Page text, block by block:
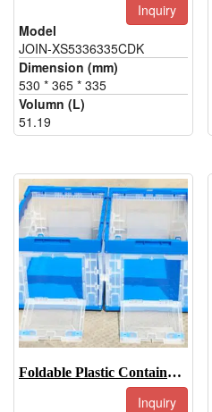
Inquiry
Model
JOIN-XS5336335CDK
Dimension (mm)
530 * 365 * 335
Volumn (L)
51.19
Foldable Plastic Container-JOIN-XS5336326WDK
Inquiry